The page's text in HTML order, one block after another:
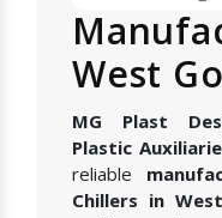
West
MG Plast
Plastic
reliable
Chillers in